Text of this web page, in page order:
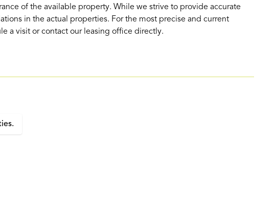
of the available property. While we strive to provide accurate
in the actual properties. For the most precise and current
a visit or contact our leasing office directly.